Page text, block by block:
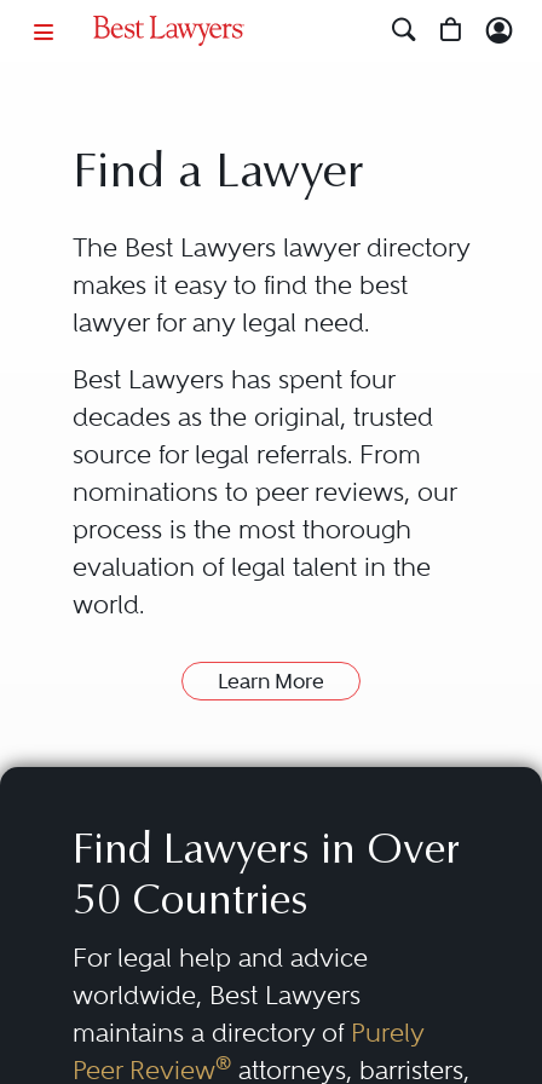
Find a Lawyer
The Best Lawyers lawyer directory
makes it easy to find the best
lawyer for any legal need.
Best Lawyers has spent four
decades as the original, trusted
source for legal referrals. From
nominations to peer reviews, our
process is the most thorough
evaluation of legal talent in the
world.
Find a Good Lawyer?
Lawyers directory have been
nominated and evaluated by
their peers. Then they are
consistently re-evaluated over
time.
Our lists of outstanding lawyers
Learn More
Find Lawyers in Over
50 Countries
For legal help and advice
worldwide, Best Lawyers
maintains a directory of Purely
Peer Review®attorneys, barristers,